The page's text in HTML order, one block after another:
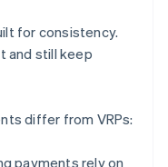
for consistency.
and still keep
differ from VRPs:
payments rely on